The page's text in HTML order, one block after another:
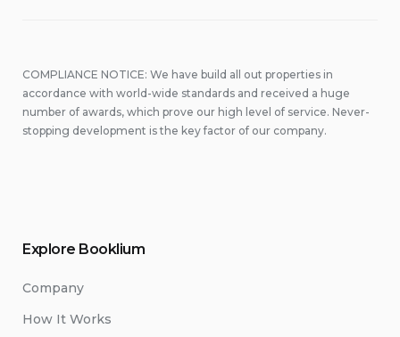
COMPLIANCE NOTICE: We have build all out properties in
accordance with world-wide standards and received a huge
number of awards, which prove our high level of service. Never-
stopping development is the key factor of our company.
Explore Booklium
Company
How It Works